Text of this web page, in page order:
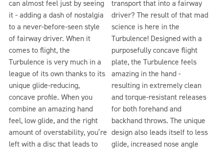
can almost feel just by seeing
it - adding a dash of nostalgia
to a never-before-seen style
of fairway driver. When it
comes to flight, the
Turbulence is very much in a
league of its own thanks to its
unique glide-reducing,
concave profile. When you
combine an amazing hand
feel, low glide, and the right
amount of overstability, you’re
left with a disc that leads to
transport that into a fairway
driver? The result of that mad
science is here in the
Turbulence! Designed with a
purposefully concave flight
plate, the Turbulence feels
amazing in the hand -
resulting in extremely clean
and torque-resistant releases
for both forehand and
backhand throws. The unique
design also leads itself to less
glide, increased nose angle